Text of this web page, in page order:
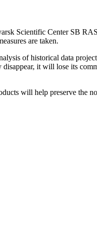
Scientific Center SB
are taken.
of historical data
it will lose its
will help preserve the